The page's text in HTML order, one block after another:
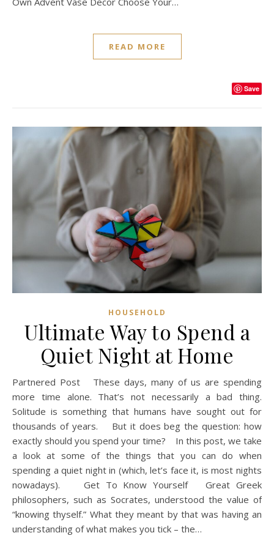
READ MORE
Save
HOUSEHOLD
Ultimate Way to Spend a
Quiet Night at Home
Partnered Post These days, many of us are spending
more time alone. That’s not necessarily a bad thing.
Solitude is something that humans have sought out for
thousands of years. But it does beg the question: how
exactly should you spend your time? In this post, we take
a look at some of the things that you can do when
spending a quiet night in (which, let’s face it, is most nights
nowadays). Get To Know Yourself Great Greek
philosophers, such as Socrates, understood the value of
“knowing thyself.” What they meant by that was having an
understanding of what makes you tick – the…